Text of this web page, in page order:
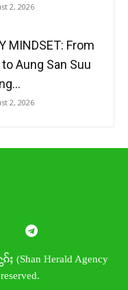
2, 2026
MINDSET: From
Aung San Suu
2, 2026
(Shan Herald Agency